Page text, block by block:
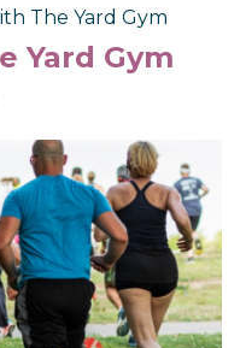
The Yard Gym
Yard Gym